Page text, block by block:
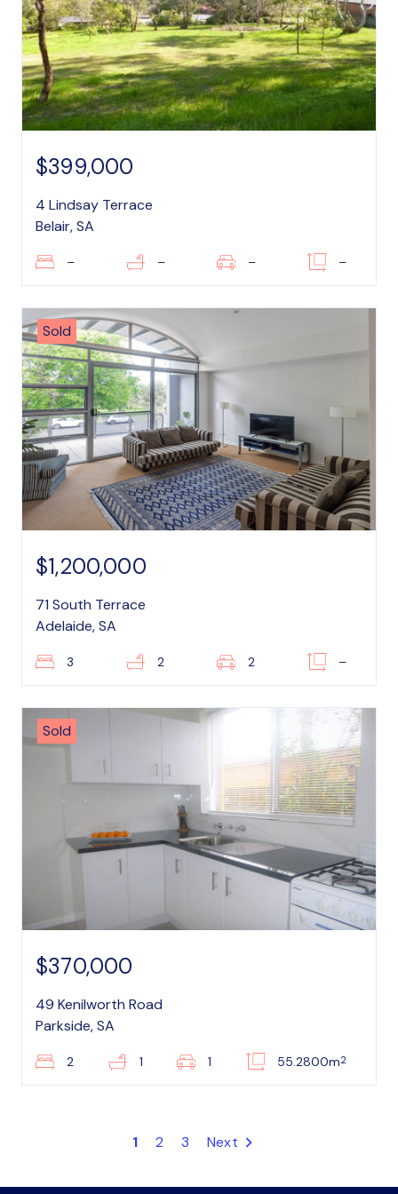
$399,000
4 Lindsay Terrace
Belair, SA
– – – –
Sold
$1,200,000
71 South Terrace
Adelaide, SA
3 2 2 –
Sold
$370,000
49 Kenilworth Road
Parkside, SA
2 1 1 55.2800m2
1 2 3 Next